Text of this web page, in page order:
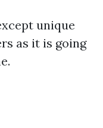
unique
as it is going